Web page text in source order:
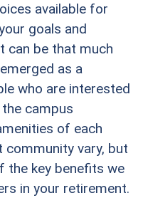
available for
goals and
can be that much
as a
who are interested
campus
of each
community vary, but
the key benefits we
in your retirement.